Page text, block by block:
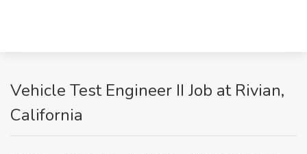
Vehicle Test Engineer II Job at Rivian,
California